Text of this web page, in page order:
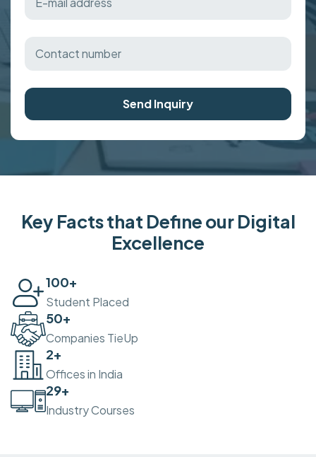
Send Inquiry
Key Facts that Define our Digital
Excellence
100+
Student Placed
50+
Companies TieUp
2+
Offices in India
30+
Industry Courses